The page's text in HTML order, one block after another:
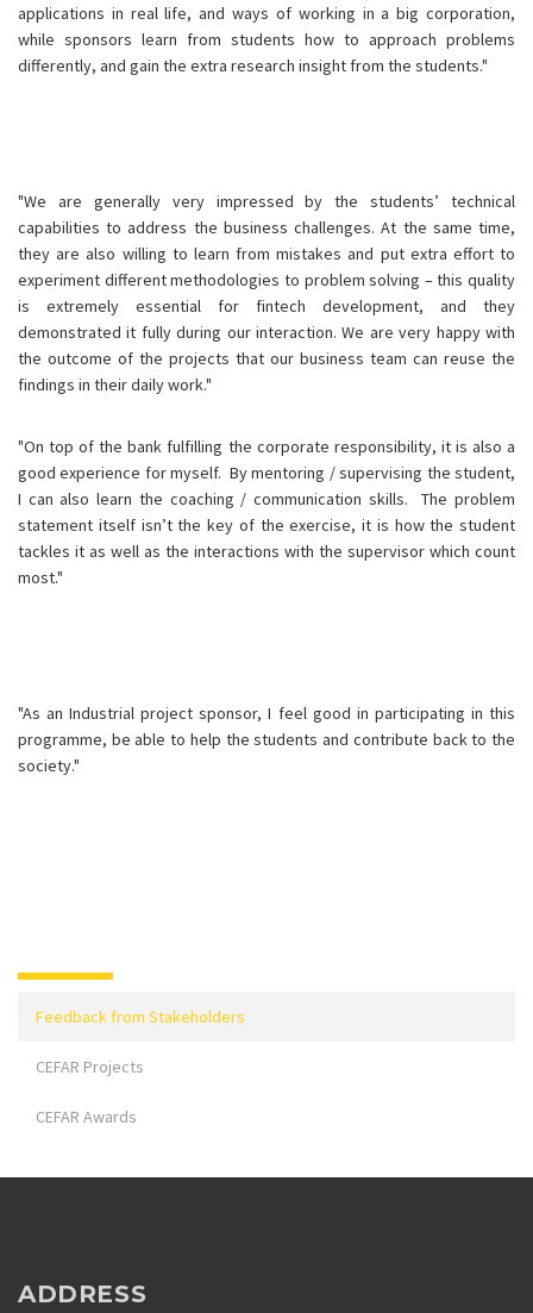
applications in real life, and ways of working in a big corporation,
while sponsors learn from students how to approach problems
differently, and gain the extra research insight from the students."
"We are generally very impressed by the students’ technical
capabilities to address the business challenges. At the same time,
they are also willing to learn from mistakes and put extra effort to
experiment different methodologies to problem solving – this quality
is extremely essential for fintech development, and they
demonstrated it fully during our interaction. We are very happy with
the outcome of the projects that our business team can reuse the
findings in their daily work."
"On top of the bank fulfilling the corporate responsibility, it is also a
good experience for myself. By mentoring / supervising the student,
I can also learn the coaching / communication skills. The problem
statement itself isn’t the key of the exercise, it is how the student
tackles it as well as the interactions with the supervisor which count
most."
"As an Industrial project sponsor, I feel good in participating in this
programme, be able to help the students and contribute back to the
society."
Feedback from Stakeholders
CEFAR Projects
CEFAR Awards
ADDRESS